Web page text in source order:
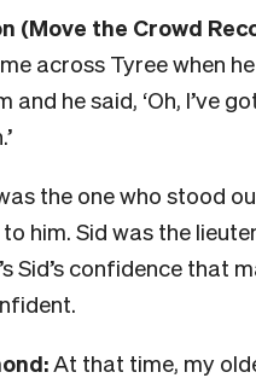
(Move the Crowd
across Tyree when
and he said, ‘Oh, I’ve
the one who stood
him. Sid was the
Sid’s confidence that
At that time, my